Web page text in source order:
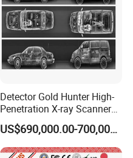
Detector Gold Hunter High-
Penetration X-ray Scanner
for Containers with CE
Certification (Model IWILDT-
480028000) Metal Check
US$690,000.00-700,000.00